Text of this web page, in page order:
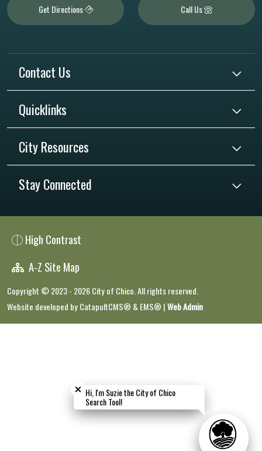
Get Directions Call Us
Contact Us
Quicklinks
City Resources
Stay Connected
High Contrast
A-Z Site Map
Copyright © 2023 - 2026 City of Chico. All rights reserved.
Website developed byCatapultCMS® & EMS® |Web Admin
Hi, I'm Suzie the City of Chico
Search Tool!
Hi, I'm Suzie the City of Chico
Search Tool!